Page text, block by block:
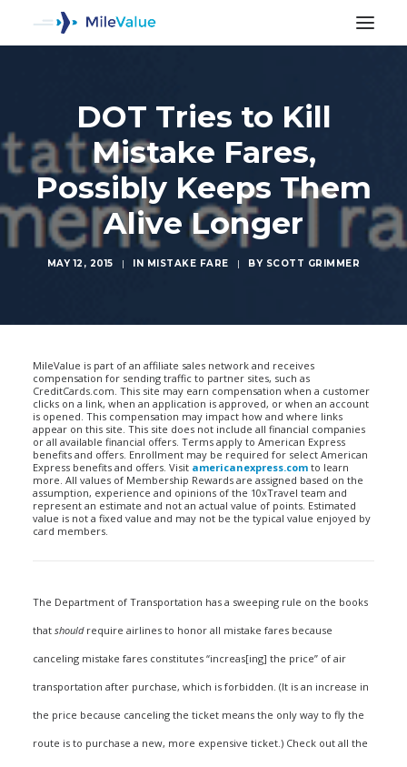
DOT Tries to Kill
Mistake Fares,
Possibly Keeps Them
Alive Longer
MAY 12, 2015 | IN MISTAKE FARE | BY SCOTT GRIMMER
MileValue is part of an affiliate sales network and receives
compensation for sending traffic to partner sites, such as
CreditCards.com. This site may earn compensation when a customer
clicks on a link, when an application is approved, or when an account
is opened. This compensation may impact how and where links
appear on this site. This site does not include all financial companies
or all available financial offers. Terms apply to American Express
benefits and offers. Enrollment may be required for select American
Express benefits and offers. Visit americanexpress.com to learn
more. All values of Membership Rewards are assigned based on the
assumption, experience and opinions of the 10xTravel team and
represent an estimate and not an actual value of points. Estimated
value is not a fixed value and may not be the typical value enjoyed by
card members.
The Department of Transportation has a sweeping rule on the books
that shouldrequire airlines to honor all mistake fares because
canceling mistake fares constitutes “increas[ing] the price” of air
transportation after purchase, which is forbidden. (It is an increase in
the price because canceling the ticket means the only way to fly the
route is to purchase a new, more expensive ticket.) Check out all the